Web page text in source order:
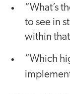
“What’s
to see in
within
“Which